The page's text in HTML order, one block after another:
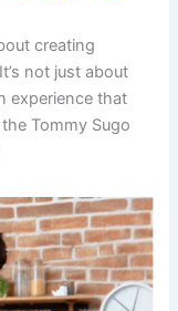
creating
not just about
experience that
Tommy Sugo